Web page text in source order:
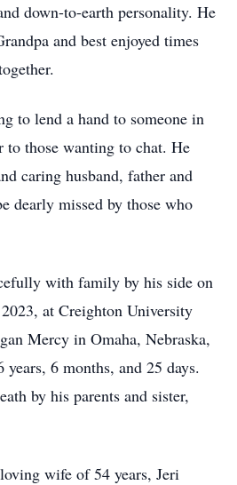
down-to-earth personality. He
and best enjoyed times
to lend a hand to someone in
to those wanting to chat. He
caring husband, father and
dearly missed by those who
with family by his side on
at Creighton University
Mercy in Omaha, Nebraska,
6 months, and 25 days.
by his parents and sister,
wife of 54 years, Jeri